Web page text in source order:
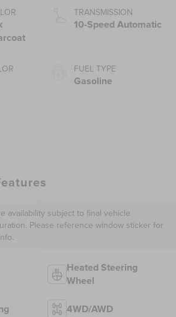
Start-Stop
Technology
TRANSMISSION
10-Speed Automatic
FUEL TYPE
Gasoline
availability subject to final vehicle
Please reference window sticker for
Heated Steering
Wheel
4WD/AWD